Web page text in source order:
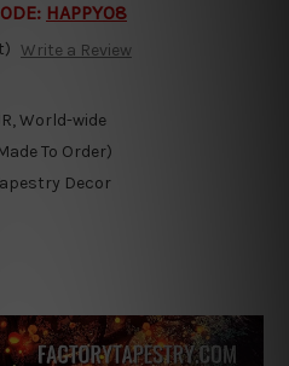
HAPPY08
Write a Review
World-wide
To Order)
Decor